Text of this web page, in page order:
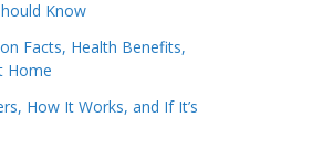
Know
Facts, Health Benefits,
Home
How It Works, and If It’s